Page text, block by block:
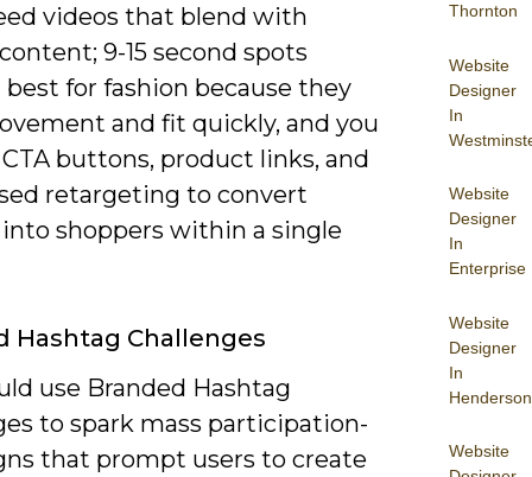
Thornton
Website
Designer
In
Website
Designer
In
Enterprise
Website
Designer
In
Henderson
Website
videos that blend with
9-15 second spots
for fashion because they
and fit quickly, and you
buttons, product links, and
retargeting to convert
shoppers within a single
Hashtag Challenges
use Branded Hashtag
to spark mass participation-
that prompt users to create